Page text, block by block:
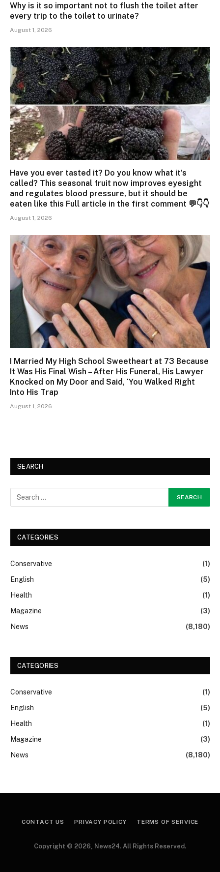
Why is it so important not to flush the toilet after
every trip to the toilet to urinate?
August 1, 2026
Have you ever tasted it? Do you know what it’s
called? This seasonal fruit now improves eyesight
and regulates blood pressure, but it should be
eaten like this Full article in the first comment 💬👇👇
August 1, 2026
I Married My High School Sweetheart at 73 Because
It Was His Final Wish – After His Funeral, His Lawyer
Knocked on My Door and Said, ‘You Walked Right
Into His Trap
August 1, 2026
SEARCH
CATEGORIES
Conservative
(1)
English
(5)
Health
(1)
Magazine
(3)
News
(8,180)
CATEGORIES
Conservative
(1)
English
(5)
Health
(1)
Magazine
(3)
News
(8,180)
CONTACT US PRIVACY POLICY TERMS OF SERVICE
Copyright © 2026, News24. All Rights Reserved.